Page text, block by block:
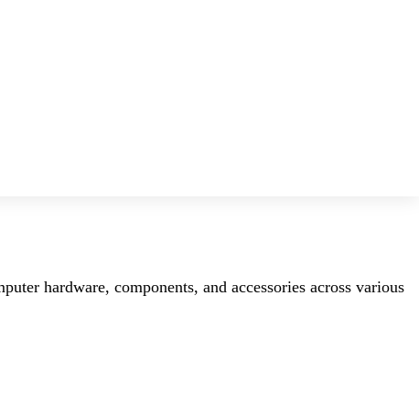
hardware, components, and accessories across various